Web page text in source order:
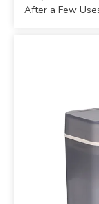
After a Few